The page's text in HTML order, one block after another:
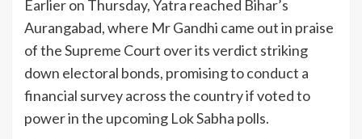
Earlier on Thursday, Yatra reached Bihar’s
Aurangabad, where Mr Gandhi came out in praise
of the Supreme Court over its verdict striking
down electoral bonds, promising to conduct a
financial survey across the country if voted to
power in the upcoming Lok Sabha polls.